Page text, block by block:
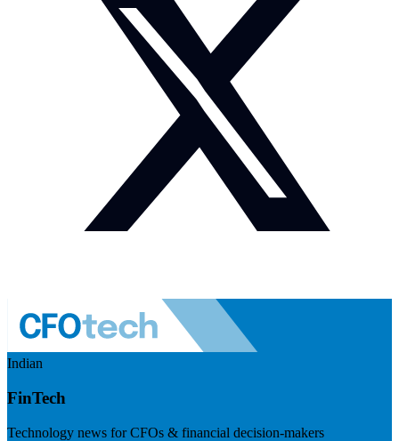
Indian
FinTech
Technology news for CFOs & financial decision-makers